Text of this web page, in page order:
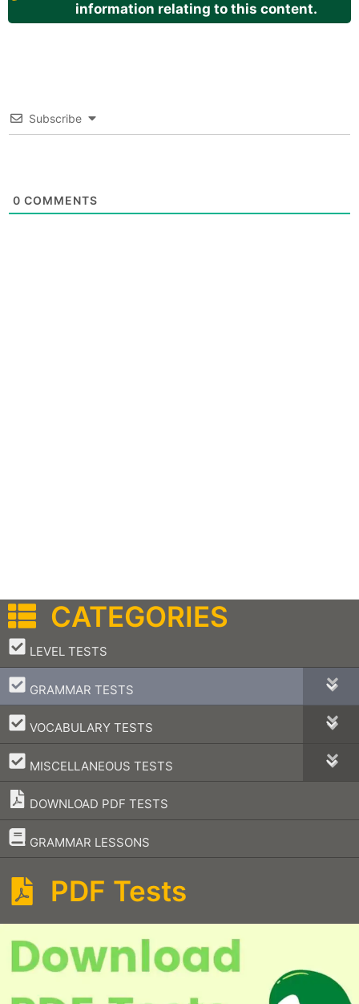
information relating to this content.
Subscribe
0 COMMENTS
CATEGORIES
LEVEL TESTS
–
GRAMMAR TESTS
–
VOCABULARY TESTS
–
MISCELLANEOUS TESTS
–
DOWNLOAD PDF TESTS
GRAMMAR LESSONS
–
PDF Tests